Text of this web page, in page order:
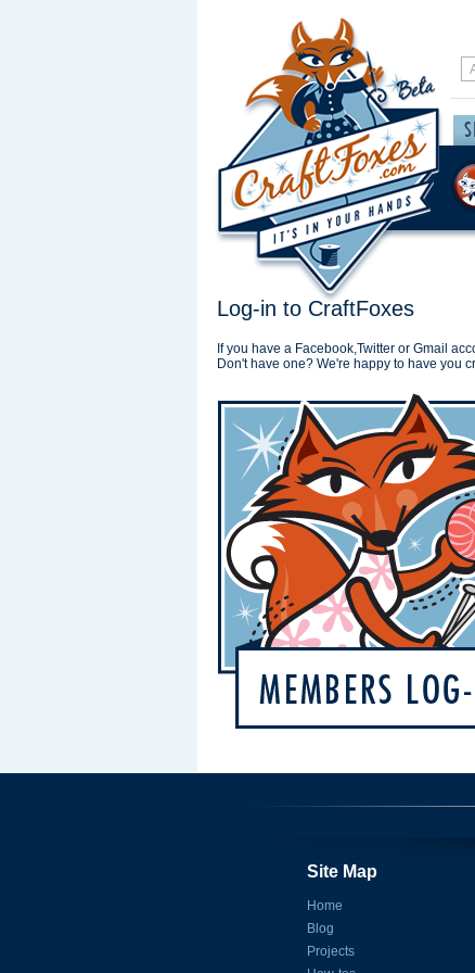
Log-in to CraftFoxes
If you have a Facebook,Twitter or Gmail
Don't have one? We're happy to have you
Site Map
Home
Blog
Projects